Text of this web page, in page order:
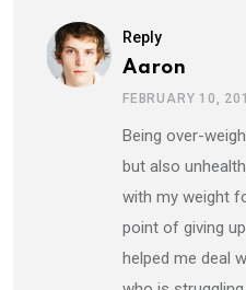
Reply
Aaron
FEBRUARY 10,
Being over-
but also
with my weight
point of giving
helped me deal